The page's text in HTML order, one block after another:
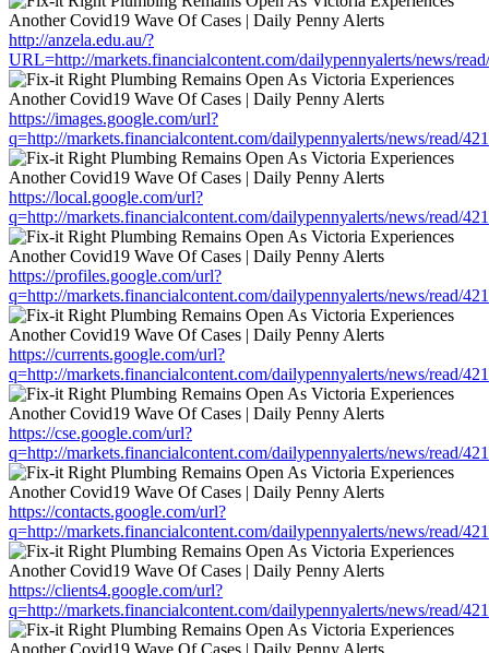
http://anzela.edu.au/?
URL=http://markets.financialcontent.com/dailypennyalerts/news/
https://images.google.com/url?
q=http://markets.financialcontent.com/dailypennyalerts/news/read/
https://local.google.com/url?
q=http://markets.financialcontent.com/dailypennyalerts/news/read/
https://profiles.google.com/url?
q=http://markets.financialcontent.com/dailypennyalerts/news/read/
https://currents.google.com/url?
q=http://markets.financialcontent.com/dailypennyalerts/news/read/
https://cse.google.com/url?
q=http://markets.financialcontent.com/dailypennyalerts/news/read/
https://contacts.google.com/url?
q=http://markets.financialcontent.com/dailypennyalerts/news/read/
https://clients4.google.com/url?
q=http://markets.financialcontent.com/dailypennyalerts/news/read/